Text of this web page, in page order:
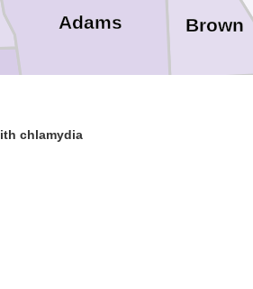
Brown
Adams
chlamydia